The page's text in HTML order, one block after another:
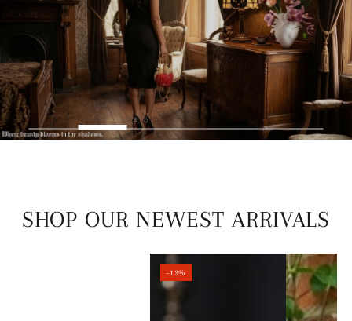
SHOP OUR NEWEST ARRIVALS
–13%